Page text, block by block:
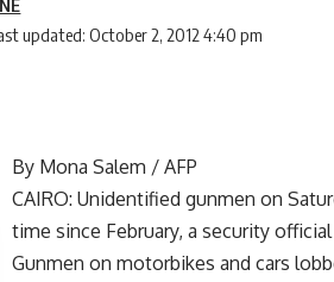
updated: October 2, 2012 4:40 pm
By Mona Salem / AFP
CAIRO: Unidentified gunmen on
time since February, a security official
Gunmen on motorbikes and cars